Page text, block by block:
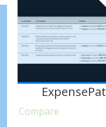
Compare